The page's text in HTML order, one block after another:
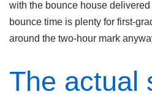
with the bounce house
bounce time is plenty for first-
around the two-hour mark
The actual